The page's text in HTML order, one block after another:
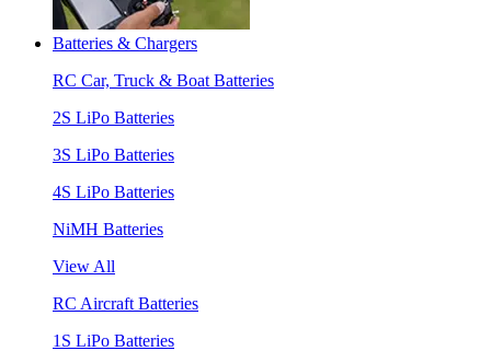
Batteries & Chargers
RC Car, Truck & Boat Batteries
2S LiPo Batteries
3S LiPo Batteries
4S LiPo Batteries
NiMH Batteries
View All
RC Aircraft Batteries
1S LiPo Batteries